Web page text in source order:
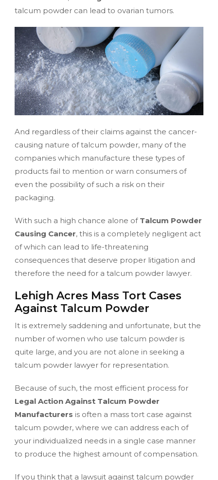
talcum powder can lead to ovarian tumors.
And regardless of their claims against the cancer-
causing nature of talcum powder, many of the
companies which manufacture these types of
products fail to mention or warn consumers of
even the possibility of such a risk on their
packaging.
With such a high chance alone of Talcum Powder
Causing Cancer, this is a completely negligent act
of which can lead to life-threatening
consequences that deserve proper litigation and
therefore the need for a talcum powder lawyer.
Lehigh Acres Mass Tort Cases
Against Talcum Powder
It is extremely saddening and unfortunate, but the
number of women who use talcum powder is
quite large, and you are not alone in seeking a
talcum powder lawyer for representation.
Because of such, the most efficient process for
Legal Action Against Talcum Powder
Manufacturers is often a mass tort case against
talcum powder, where we can address each of
your individualized needs in a single case manner
to produce the highest amount of compensation.
If you think that a lawsuit against talcum powder